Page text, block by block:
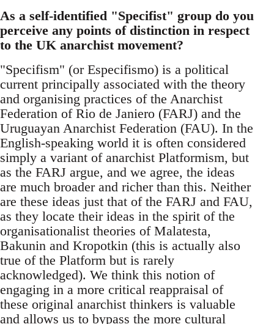
As a self-identified "Specifist" group do you
perceive any points of distinction in respect
to the UK anarchist movement?
"Specifism" (or Especifismo) is a political
current principally associated with the theory
and organising practices of the Anarchist
Federation of Rio de Janiero (FARJ) and the
Uruguayan Anarchist Federation (FAU). In the
English-speaking world it is often considered
simply a variant of anarchist Platformism, but
as the FARJ argue, and we agree, the ideas
are much broader and richer than this. Neither
are these ideas just that of the FARJ and FAU,
as they locate their ideas in the spirit of the
organisationalist theories of Malatesta,
Bakunin and Kropotkin (this is actually also
true of the Platform but is rarely
acknowledged). We think this notion of
engaging in a more critical reappraisal of
these original anarchist thinkers is valuable
and allows us to bypass the more cultural